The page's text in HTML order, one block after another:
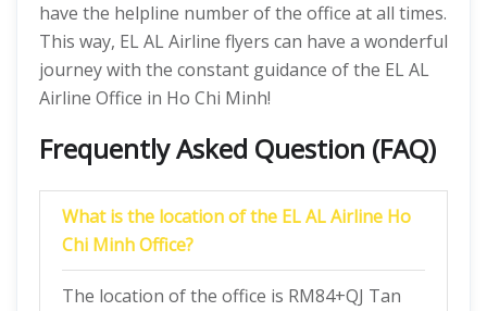
have the helpline number of the office at all times.
This way, EL AL Airline flyers can have a wonderful
journey with the constant guidance of the EL AL
Airline Office in Ho Chi Minh!
Frequently Asked Question (FAQ)
What is the location of the EL AL Airline Ho
Chi Minh Office?
The location of the office is RM84+QJ Tan